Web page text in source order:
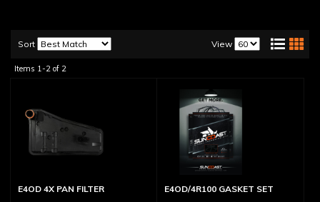
Sort View
Items 1-2 of 2
E4OD 4X PAN FILTER E4OD/4R100 GASKET SET